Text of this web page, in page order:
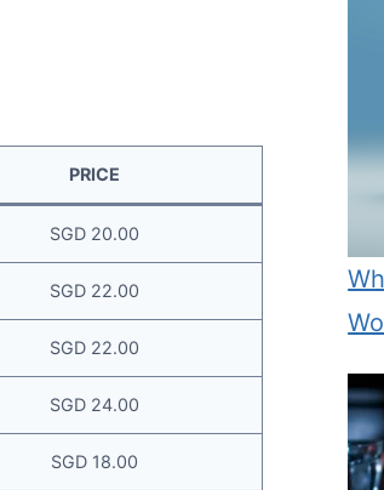
PRICE
SGD 20.00
SGD 22.00
SGD 22.00
SGD 24.00
SGD 18.00